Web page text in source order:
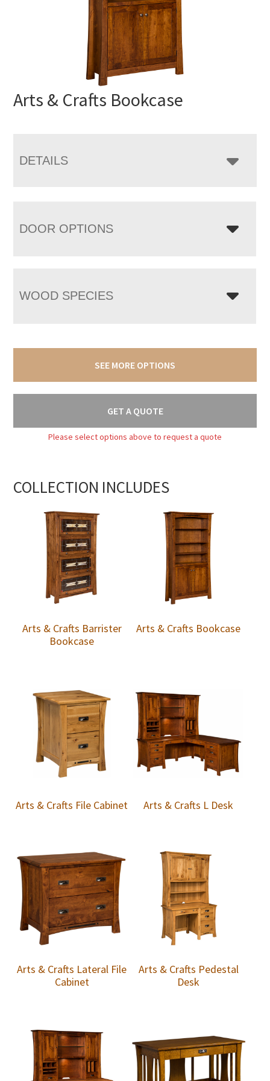
Arts & Crafts Bookcase
DETAILS
DOOR OPTIONS
WOOD SPECIES
SEE MORE OPTIONS
GET A QUOTE
Please select options above to request a quote
COLLECTION INCLUDES
Arts & Crafts Barrister
Bookcase
Arts & Crafts Bookcase
Arts & Crafts File Cabinet Arts & Crafts L Desk
Arts & Crafts Lateral File
Cabinet
Arts & Crafts Pedestal
Desk